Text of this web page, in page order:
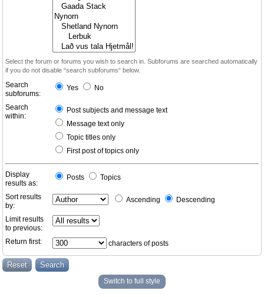
Select the forum or forums you wish to search in. Subforums are searched automatically
if you do not disable “search subforums“ below.
Search
subforums:
Yes No
Search
within:
Post subjects and message text
Message text only
Topic titles only
First post of topics only
Display
results as:
Posts Topics
Sort results
by:
Ascending Descending
Limit results
to previous:
Return first:
characters of posts
Switch to full style